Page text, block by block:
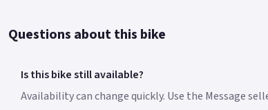
Questions about this bike
Is this bike still available?
Availability can change quickly. Use the Message